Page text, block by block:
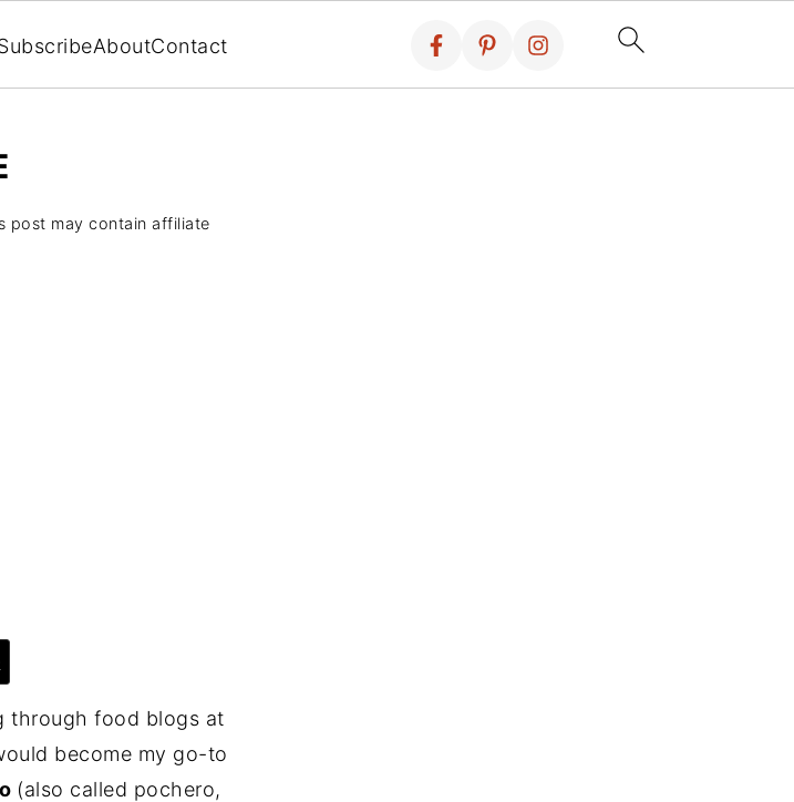
AboutContact
post may contain affiliate
through food blogs at
become my go-to
(also called pochero,